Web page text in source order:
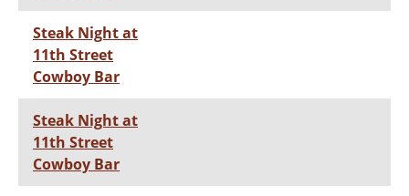
Steak Night at
11th Street
Cowboy Bar
Steak Night at
11th Street
Cowboy Bar